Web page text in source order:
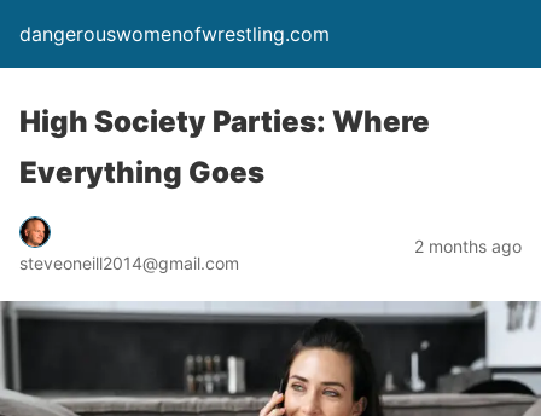
dangerouswomenofwrestling.com
High Society Parties: Where
Everything Goes
steveoneill2014@gmail.com
2 months ago